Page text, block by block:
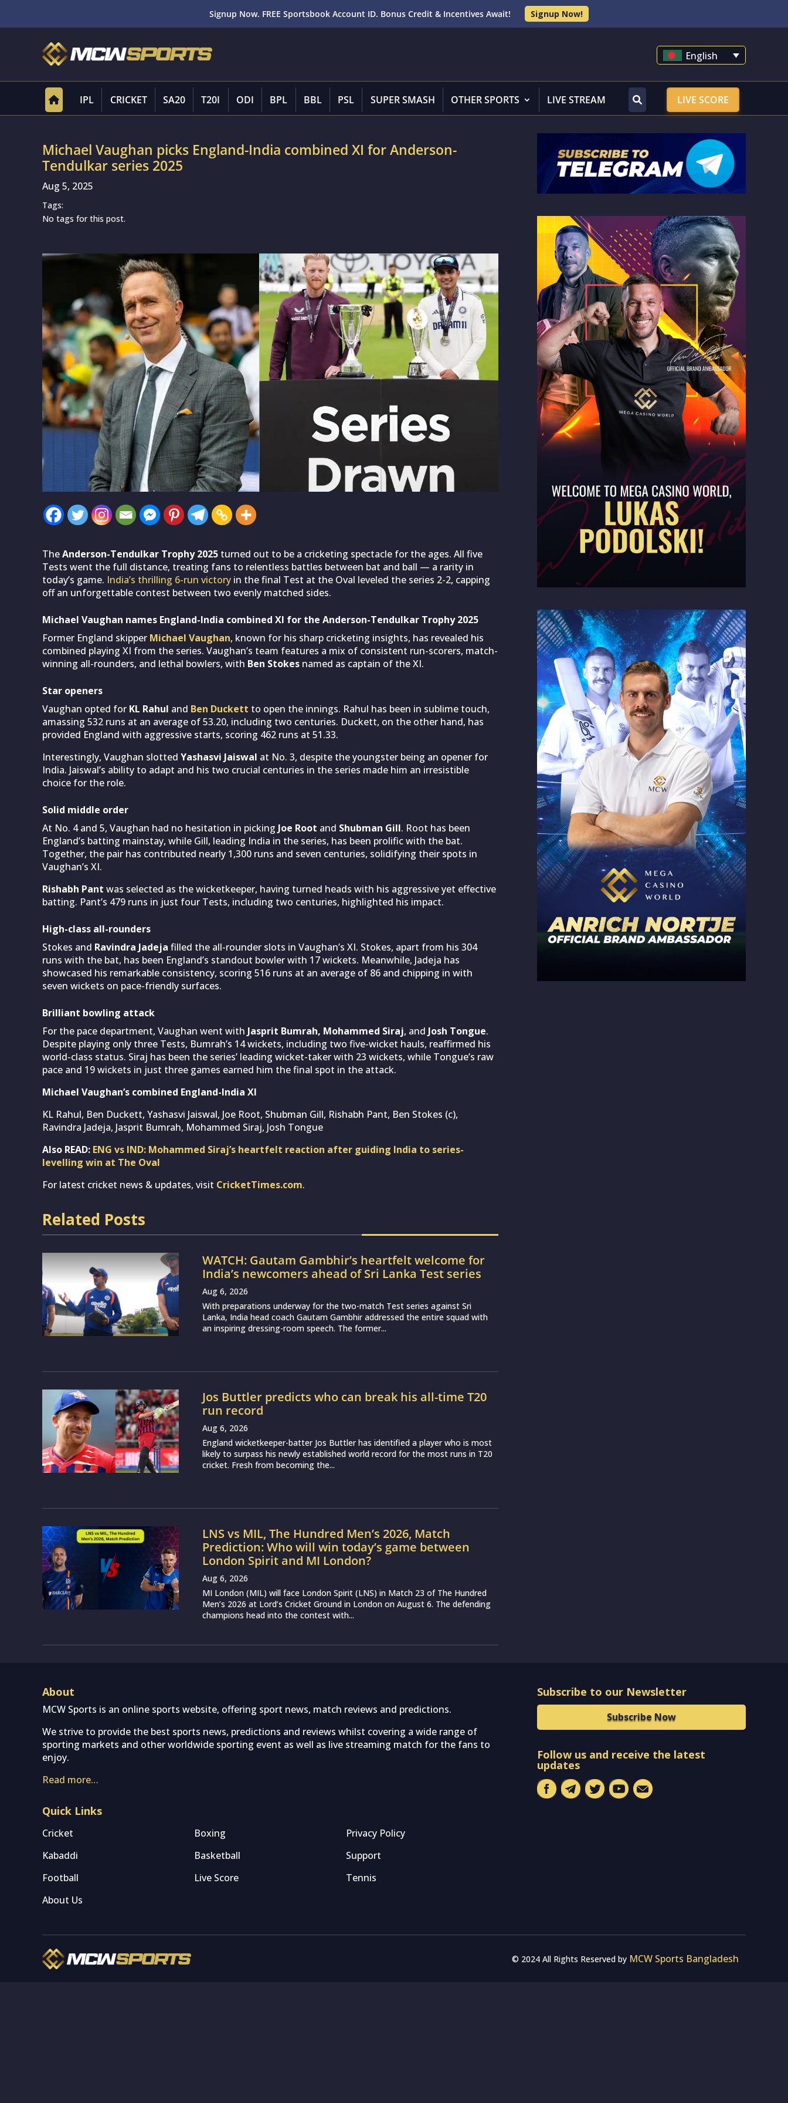
Signup Now. FREE Sportsbook Account ID. Bonus Credit & Incentives Await! Signup Now!
English
IPL CRICKET SA20 T20I ODI BPL BBL PSL SUPER SMASH OTHER SPORTS LIVE STREAM LIVE SCORE
Michael Vaughan picks England-India combined XI for Anderson-
Tendulkar series 2025
Aug 5, 2025
Tags:
No tags for this post.
TheAnderson-Tendulkar Trophy 2025 turned out to be a cricketing spectacle for the ages. All five
Tests went the full distance, treating fans to relentless battles between bat and ball — a rarity in
today’s game. India’s thrilling 6-run victory in the final Test at the Oval leveled the series 2-2, capping
off an unforgettable contest between two evenly matched sides.
Michael Vaughan names England-India combined XI for the Anderson-Tendulkar Trophy 2025
Former England skipper Michael Vaughan, known for his sharp cricketing insights, has revealed his
combined playing XI from the series. Vaughan’s team features a mix of consistent run-scorers, match-
winning all-rounders, and lethal bowlers, with Ben Stokes named as captain of the XI.
Star openers
Vaughan opted for KL Rahul and Ben Duckett to open the innings. Rahul has been in sublime touch,
amassing 532 runs at an average of 53.20, including two centuries. Duckett, on the other hand, has
provided England with aggressive starts, scoring 462 runs at 51.33.
Interestingly, Vaughan slotted Yashasvi Jaiswal at No. 3, despite the youngster being an opener for
India. Jaiswal’s ability to adapt and his two crucial centuries in the series made him an irresistible
choice for the role.
Solid middle order
At No. 4 and 5, Vaughan had no hesitation in picking Joe Root and Shubman Gill. Root has been
England’s batting mainstay, while Gill, leading India in the series, has been prolific with the bat.
Together, the pair has contributed nearly 1,300 runs and seven centuries, solidifying their spots in
Vaughan’s XI.
Rishabh Pant was selected as the wicketkeeper, having turned heads with his aggressive yet effective
batting. Pant’s 479 runs in just four Tests, including two centuries, highlighted his impact.
High-class all-rounders
Stokes and Ravindra Jadeja filled the all-rounder slots in Vaughan’s XI. Stokes, apart from his 304
runs with the bat, has been England’s standout bowler with 17 wickets. Meanwhile, Jadeja has
showcased his remarkable consistency, scoring 516 runs at an average of 86 and chipping in with
seven wickets on pace-friendly surfaces.
Brilliant bowling attack
For the pace department, Vaughan went with Jasprit Bumrah, Mohammed Siraj, and Josh Tongue.
Despite playing only three Tests, Bumrah’s 14 wickets, including two five-wicket hauls, reaffirmed his
world-class status. Siraj has been the series’ leading wicket-taker with 23 wickets, while Tongue’s raw
pace and 19 wickets in just three games earned him the final spot in the attack.
Michael Vaughan’s combined England-India XI
KL Rahul, Ben Duckett, Yashasvi Jaiswal, Joe Root, Shubman Gill, Rishabh Pant, Ben Stokes (c),
Ravindra Jadeja, Jasprit Bumrah, Mohammed Siraj, Josh Tongue
Also READ: ENG vs IND: Mohammed Siraj’s heartfelt reaction after guiding India to series-
levelling win at The Oval
For latest cricket news & updates, visit CricketTimes.com.
Related Posts
WATCH: Gautam Gambhir’s heartfelt welcome for
India’s newcomers ahead of Sri Lanka Test series
Aug 6, 2026
With preparations underway for the two-match Test series against Sri
Lanka, India head coach Gautam Gambhir addressed the entire squad with
an inspiring dressing-room speech. The former...
Jos Buttler predicts who can break his all-time T20
run record
Aug 6, 2026
England wicketkeeper-batter Jos Buttler has identified a player who is most
likely to surpass his newly established world record for the most runs in T20
cricket. Fresh from becoming the...
LNS vs MIL, The Hundred Men’s 2026, Match
Prediction: Who will win today’s game between
London Spirit and MI London?
Aug 6, 2026
MI London (MIL) will face London Spirit (LNS) in Match 23 of The Hundred
Men’s 2026 at Lord’s Cricket Ground in London on August 6. The defending
champions head into the contest with...
About
MCW Sports is an online sports website, offering sport news, match reviews and predictions.
We strive to provide the best sports news, predictions and reviews whilst covering a wide range of
sporting markets and other worldwide sporting event as well as live streaming match for the fans to
enjoy.
Read more…
Quick Links
Cricket Boxing
Privacy Policy
Kabaddi
Basketball
Support
Football
Live Score
Tennis
About Us
Subscribe to our Newsletter
Subscribe Now
Follow us and receive the latest
updates
© 2024 All Rights Reserved by MCW Sports Bangladesh